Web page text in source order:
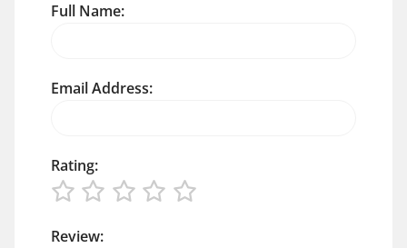
Full Name:
Email Address:
Rating:
Review: